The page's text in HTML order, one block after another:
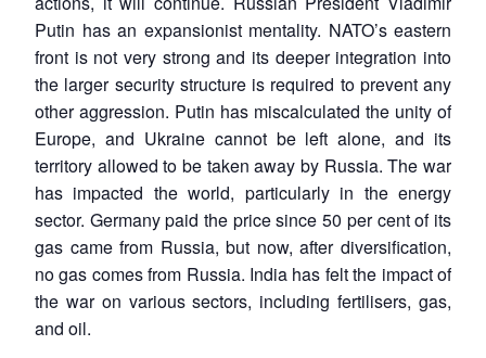
Putin has an expansionist mentality. NATO’s eastern
front is not very strong and its deeper integration into
the larger security structure is required to prevent any
other aggression. Putin has miscalculated the unity of
Europe, and Ukraine cannot be left alone, and its
territory allowed to be taken away by Russia. The war
has impacted the world, particularly in the energy
sector. Germany paid the price since 50 per cent of its
gas came from Russia, but now, after diversification,
no gas comes from Russia. India has felt the impact of
the war on various sectors, including fertilisers, gas,
and oil.